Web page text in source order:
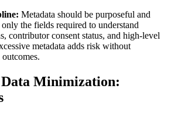
Metadata should be purposeful and
the fields required to understand
contributor consent status, and high-level
metadata adds risk without
Minimization: